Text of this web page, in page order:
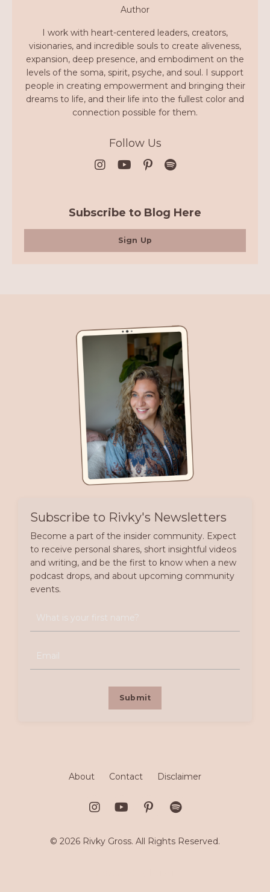
Author
I work with heart-centered leaders, creators,
visionaries, and incredible souls to create aliveness,
expansion, deep presence, and embodiment on the
levels of the soma, spirit, psyche, and soul. I support
people in creating empowerment and bringing their
dreams to life, and their life into the fullest color and
connection possible for them.
Follow Us
Subscribe to Blog Here
Sign Up
Subscribe to Rivky's Newsletters
Become a part of the insider community. Expect
to receive personal shares, short insightful videos
and writing, and be the first to know when a new
podcast drops, and about upcoming community
events.
Submit
About Contact Disclaimer
© 2026 Rivky Gross. All Rights Reserved.